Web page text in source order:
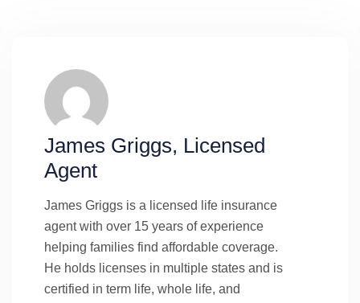
James Griggs, Licensed
Agent
James Griggs is a licensed life insurance
agent with over 15 years of experience
helping families find affordable coverage.
He holds licenses in multiple states and is
certified in term life, whole life, and